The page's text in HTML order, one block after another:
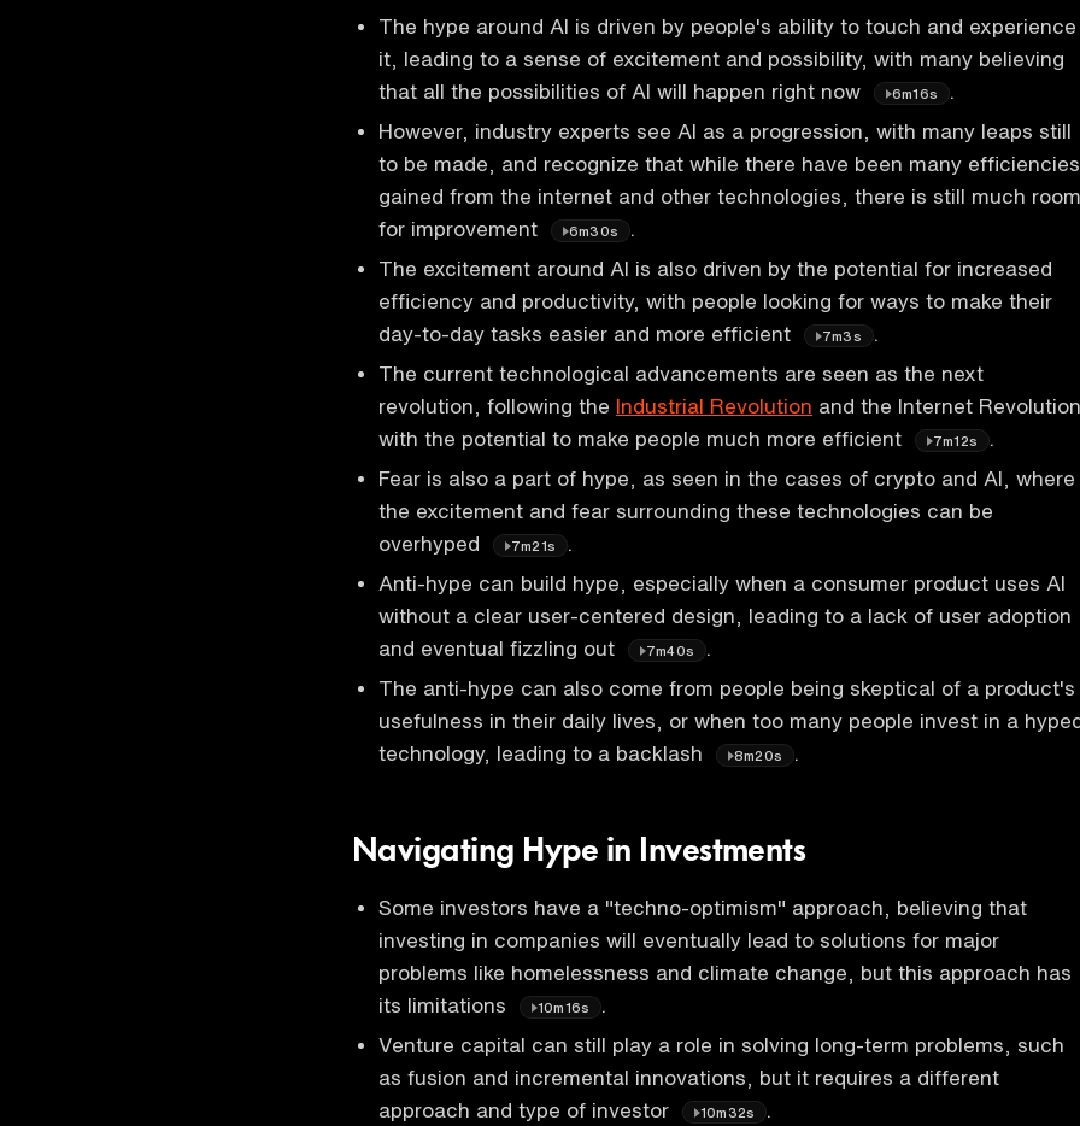
The hype around AI is driven by people's ability to touch and experience
it, leading to a sense of excitement and possibility, with many believing
that all the possibilities of AI will happen right now
6m16s
However, industry experts see AI as a progression, with many leaps still
to be made, and recognize that while there have been many efficiencies
gained from the internet and other technologies, there is still much room
for improvement
6m30s
The excitement around AI is also driven by the potential for increased
efficiency and productivity, with people looking for ways to make their
day-to-day tasks easier and more efficient
7m3s
.
The current technological advancements are seen as the next
revolution, following the Industrial Revolution and the Internet
with the potential to make people much more efficient
7m12s
Fear is also a part of hype, as seen in the cases of crypto and AI, where
the excitement and fear surrounding these technologies can be
overhyped
7m21s
Anti-hype can build hype, especially when a consumer product uses AI
without a clear user-centered design, leading to a lack of user adoption
and eventual fizzling out
7m40s
The anti-hype can also come from people being skeptical of a product's
usefulness in their daily lives, or when too many people invest in a
technology, leading to a backlash
8m20s
Navigating Hype in Investments
Some investors have a "techno-optimism" approach, believing that
investing in companies will eventually lead to solutions for major
problems like homelessness and climate change, but this approach has
its limitations
10m16s
Venture capital can still play a role in solving long-term problems, such
as fusion and incremental innovations, but it requires a different
approach and type of investor
10m32s